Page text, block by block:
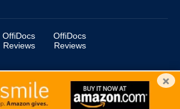
OffiDocs
Reviews
OffiDocs
Reviews
Group OU. All Rights Reserved.
is a registered trademark.
Group OU VPS hosting
×